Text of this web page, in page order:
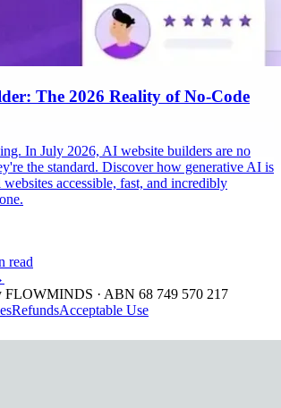
The 2026 Reality of No-Code
In July 2026, AI website builders are no
the standard. Discover how generative AI is
accessible, fast, and incredibly
read
FLOWMINDS · ABN 68 749 570 217
RefundsAcceptable Use